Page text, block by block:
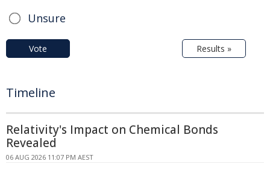
Unsure
Vote Results »
Timeline
Relativity's Impact on Chemical Bonds
Revealed
06 AUG 2026 11:07 PM AEST